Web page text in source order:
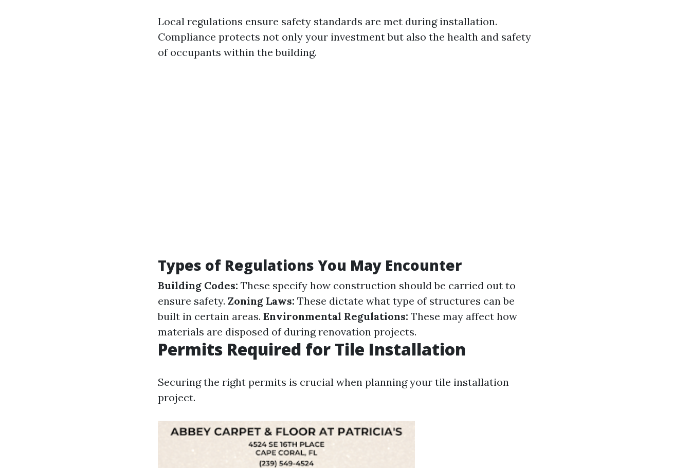
Local regulations ensure safety standards are met during installation.
Compliance protects not only your investment but also the health and safety
of occupants within the building.
Types of Regulations You May Encounter
Building Codes: These specify how construction should be carried out to
ensure safety. Zoning Laws: These dictate what type of structures can be
built in certain areas. Environmental Regulations: These may affect how
materials are disposed of during renovation projects.
Permits Required for Tile Installation
Securing the right permits is crucial when planning your tile installation
project.